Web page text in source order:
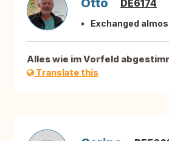
Otto DE6174
Exchanged
Alles wie im Vorfeld
Translate this